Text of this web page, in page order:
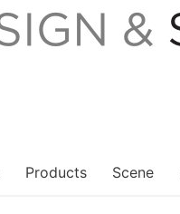
Products Scene